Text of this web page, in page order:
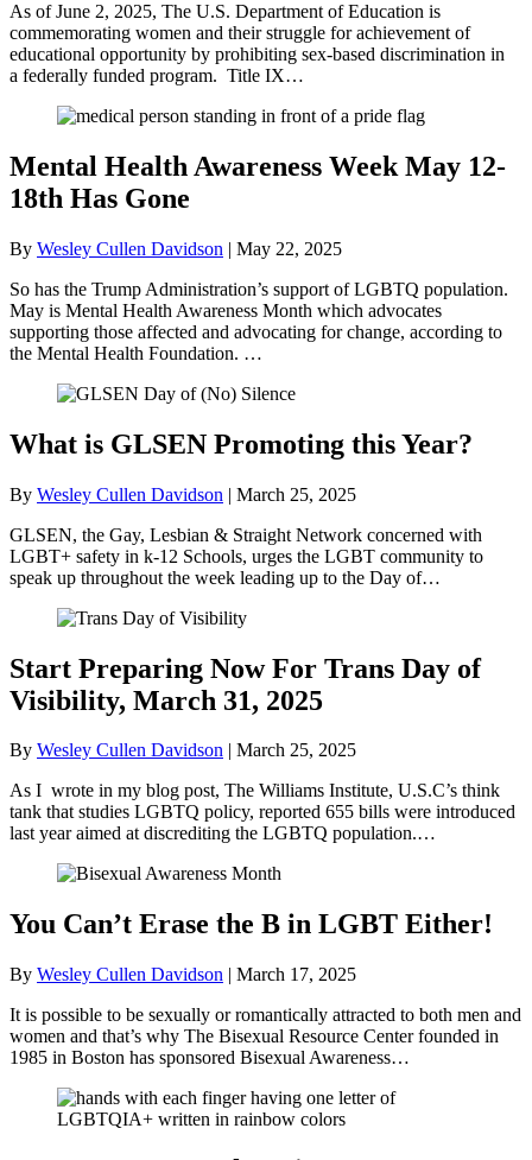
As of June 2, 2025, The U.S. Department of Education is
commemorating women and their struggle for achievement of
educational opportunity by prohibiting sex-based discrimination in
a federally funded program. Title IX…
Mental Health Awareness Week May 12-
18th Has Gone
By Wesley Cullen Davidson | May 22, 2025
So has the Trump Administration’s support of LGBTQ population.
May is Mental Health Awareness Month which advocates
supporting those affected and advocating for change, according to
the Mental Health Foundation. …
What is GLSEN Promoting this Year?
By Wesley Cullen Davidson | March 25, 2025
GLSEN, the Gay, Lesbian & Straight Network concerned with
LGBT+ safety in k-12 Schools, urges the LGBT community to
speak up throughout the week leading up to the Day of…
Start Preparing Now For Trans Day of
Visibility, March 31, 2025
By Wesley Cullen Davidson | March 25, 2025
As I wrote in my blog post, The Williams Institute, U.S.C’s think
tank that studies LGBTQ policy, reported 655 bills were introduced
last year aimed at discrediting the LGBTQ population.…
You Can’t Erase the B in LGBT Either!
By Wesley Cullen Davidson | March 17, 2025
It is possible to be sexually or romantically attracted to both men and
women and that’s why The Bisexual Resource Center founded in
1985 in Boston has sponsored Bisexual Awareness…